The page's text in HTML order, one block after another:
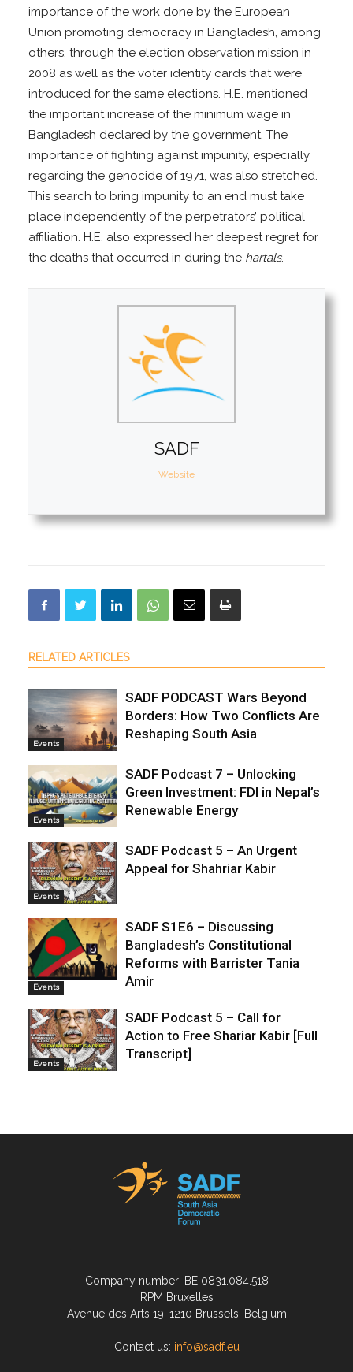
importance of the work done by the European
Union promoting democracy in Bangladesh, among
others, through the election observation mission in
2008 as well as the voter identity cards that were
introduced for the same elections. H.E. mentioned
the important increase of the minimum wage in
Bangladesh declared by the government. The
importance of fighting against impunity, especially
regarding the genocide of 1971, was also stretched.
This search to bring impunity to an end must take
place independently of the perpetrators’ political
affiliation. H.E. also expressed her deepest regret for
the deaths that occurred in during the hartals.
SADF
Website
RELATED ARTICLES
Events
SADF PODCAST Wars Beyond
Borders: How Two Conflicts Are
Reshaping South Asia
Events
SADF Podcast 7 – Unlocking
Green Investment: FDI in Nepal’s
Renewable Energy
Events
SADF Podcast 5 – An Urgent
Appeal for Shahriar Kabir
Events
SADF S1E6 – Discussing
Bangladesh’s Constitutional
Reforms with Barrister Tania
Amir
Events
SADF Podcast 5 – Call for
Action to Free Shariar Kabir [Full
Transcript]
Company number: BE 0831.084.518
RPM Bruxelles
Avenue des Arts 19, 1210 Brussels, Belgium
Contact us: info@sadf.eu